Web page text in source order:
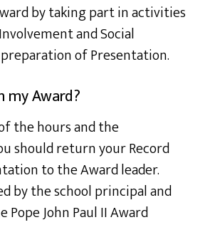
by taking part in activities
and Social
of Presentation.
my Award?
the hours and the
should return your Record
to the Award leader.
by the school principal and
John Paul II Award